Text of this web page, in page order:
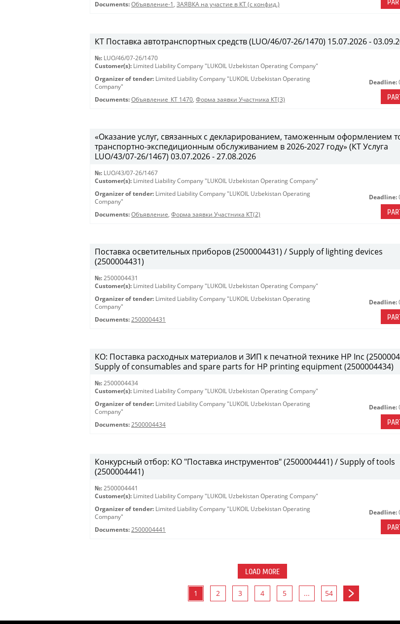
Documents: Объявление-1 , ЗАЯВКА на участие в КТ (с конфид.)
КТ Поставка автотранспортных средств (LUO/46/07-26/1470) 15.07.2026 -
№: LUO/46/07-26/1470
Customer(s): Limited Liability Company "LUKOIL Uzbekistan Operating Company"
Organizer of tender: Limited Liability Company "LUKOIL Uzbekistan Operating
Company"
Documents: Объявление_КТ 1470, Форма заявки Участника КТ(3)
Deadline:
«Оказание услуг, связанных с декларированием, таможенным оформлением
транспортно-экспедиционным обслуживанием в 2026-2027 году» (КТ Услуга
LUO/43/07-26/1467) 03.07.2026 - 27.08.2026
№: LUO/43/07-26/1467
Customer(s): Limited Liability Company "LUKOIL Uzbekistan Operating Company"
Organizer of tender: Limited Liability Company "LUKOIL Uzbekistan Operating
Company"
Documents: Объявление, Форма заявки Участника КТ(2)
Deadline:
Поставка осветительных приборов (2500004431) / Supply of lighting devices
(2500004431)
№: 2500004431
Customer(s): Limited Liability Company "LUKOIL Uzbekistan Operating Company"
Organizer of tender: Limited Liability Company "LUKOIL Uzbekistan Operating
Company"
Documents: 2500004431
Deadline:
КО: Поставка расходных материалов и ЗИП к печатной технике HP Inc
Supply of consumables and spare parts for HP printing equipment (2500004434)
№: 2500004434
Customer(s): Limited Liability Company "LUKOIL Uzbekistan Operating Company"
Organizer of tender: Limited Liability Company "LUKOIL Uzbekistan Operating
Company"
Documents: 2500004434
Deadline:
Конкурсный отбор: КО "Поставка инструментов" (2500004441) / Supply of tools
(2500004441)
№: 2500004441
Customer(s): Limited Liability Company "LUKOIL Uzbekistan Operating Company"
Organizer of tender: Limited Liability Company "LUKOIL Uzbekistan Operating
Company"
Documents: 2500004441
Deadline:
LOAD MORE
1 2 3 4 5 ... 54